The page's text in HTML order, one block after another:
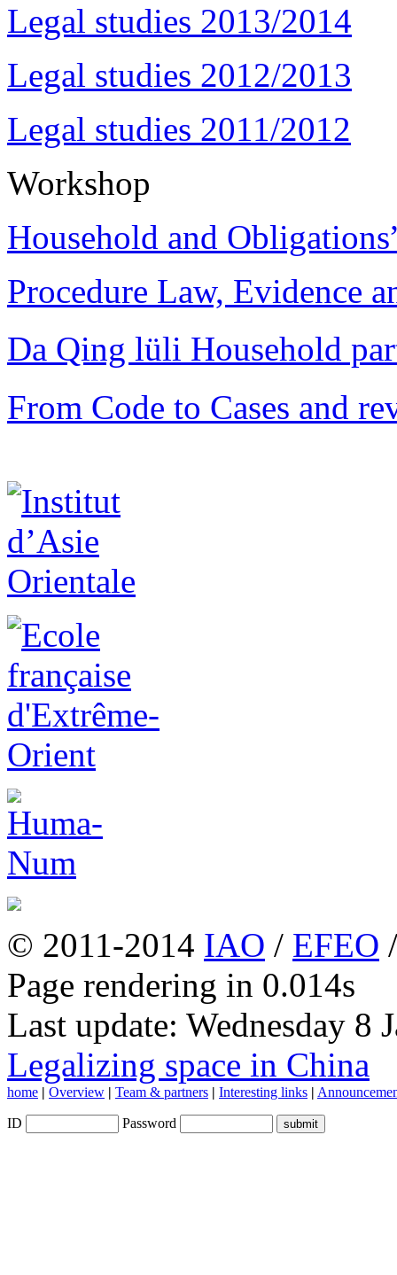
Legal studies 2013/2014
Legal studies 2012/2013
Legal studies 2011/2012
Workshop
Household and
Procedure Law, Evidence
Da Qing lüli Household
From Code to Cases and
© 2011-2014 IAO / EFEO
Page rendering in 0.014s
Last update: Wednesday 8
Legalizing space in China
home | Overview | Team & partners | Interesting links |
ID Password